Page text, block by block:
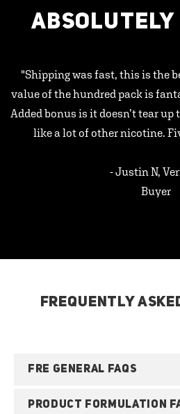
ABSOLUTELY
"Shipping was fast, this is the
value of the hundred pack is
Added bonus is it doesn’t tear
like a lot of other nicotine.
- Justin N,
Buyer
FREQUENTLY
FRE GENERAL FAQS
PRODUCT FORMULATION